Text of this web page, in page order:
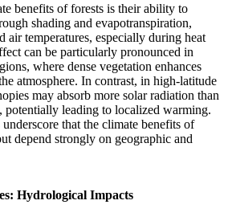
benefits of forests is their ability to
shading and evapotranspiration,
air temperatures, especially during heat
can be particularly pronounced in
where dense vegetation enhances
atmosphere. In contrast, in high-latitude
may absorb more solar radiation than
potentially leading to localized warming.
that the climate benefits of
depend strongly on geographic and
Hydrological Impacts